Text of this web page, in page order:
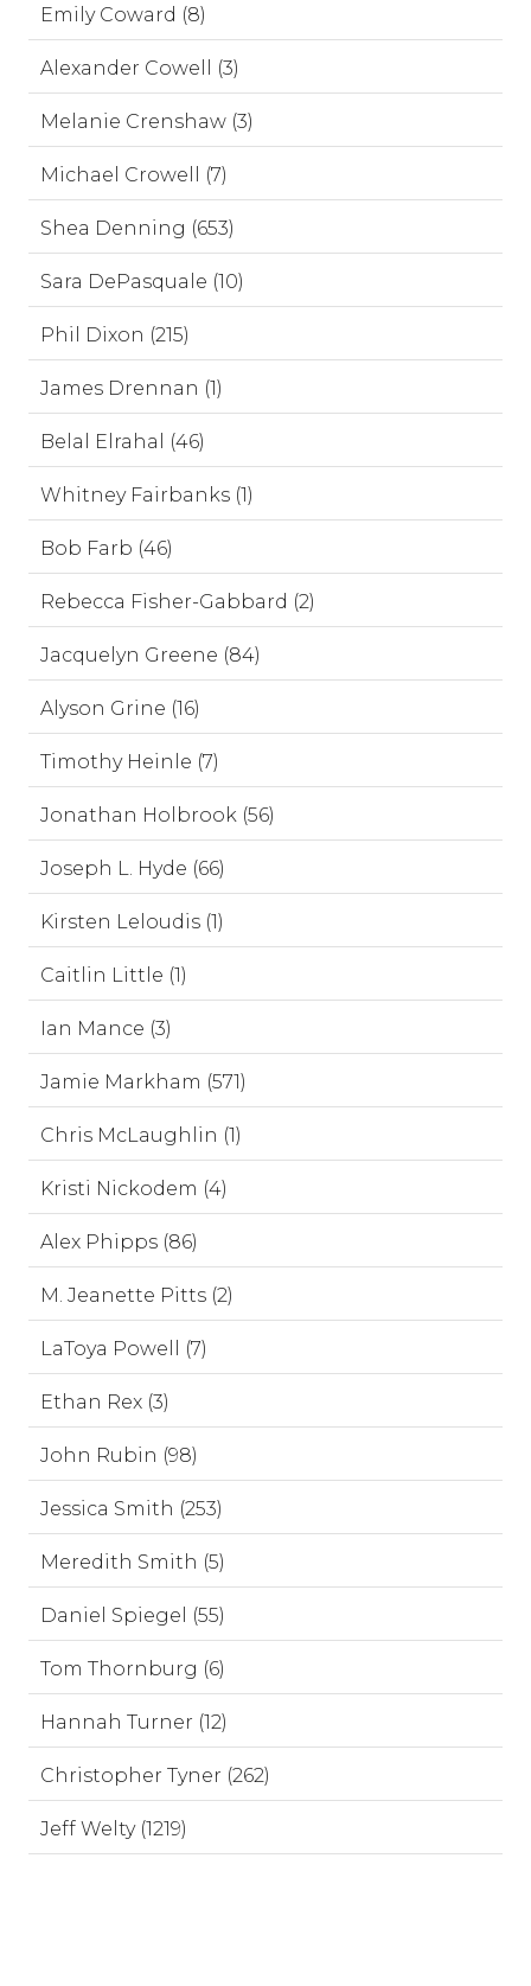
Emily Coward (8)
Alexander Cowell (3)
Melanie Crenshaw (3)
Michael Crowell (7)
Shea Denning (653)
Sara DePasquale (10)
Phil Dixon (215)
James Drennan (1)
Belal Elrahal (46)
Whitney Fairbanks (1)
Bob Farb (46)
Rebecca Fisher-Gabbard (2)
Jacquelyn Greene (84)
Alyson Grine (16)
Timothy Heinle (7)
Jonathan Holbrook (56)
Joseph L. Hyde (66)
Kirsten Leloudis (1)
Caitlin Little (1)
Ian Mance (3)
Jamie Markham (571)
Chris McLaughlin (1)
Kristi Nickodem (4)
Alex Phipps (86)
M. Jeanette Pitts (2)
LaToya Powell (7)
Ethan Rex (3)
John Rubin (98)
Jessica Smith (253)
Meredith Smith (5)
Daniel Spiegel (55)
Tom Thornburg (6)
Hannah Turner (12)
Christopher Tyner (262)
Jeff Welty (1219)